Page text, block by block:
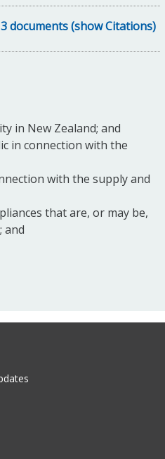
documents (show Citations)
in New Zealand; and
in connection with the
with the supply and
that are, or may be,
and